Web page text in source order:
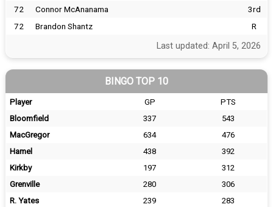
72
Connor McAnanama
3rd
72
Brandon Shantz R
Last updated: April 5, 2026
BINGO TOP 10
Player GP
PTS
Bloomfield
337
543
MacGregor
634
476
Hamel
438
392
Kirkby
197
312
Grenville
280
306
R. Yates
239
283